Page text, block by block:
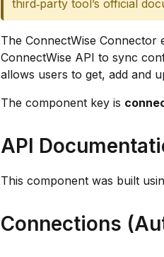
third‑party tool’s official
The ConnectWise Connector
ConnectWise API to sync
allows users to get, add and
The component key is
API
This component was built
Connections